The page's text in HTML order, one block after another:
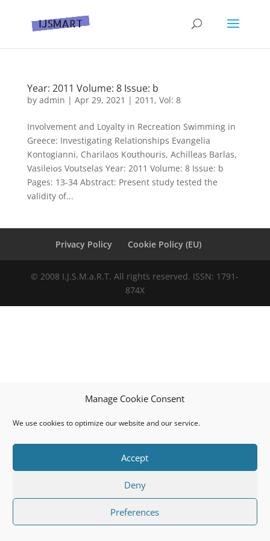
Manage Cookie Consent
We use cookies to optimize our website and our service.
Accept
Deny
Preferences
Year: 2011 Volume: 8 Issue: b
by admin | Apr 29, 2021 | 2011 , Vol: 8
Involvement and Loyalty in Recreation Swimming in
Greece: Investigating Relationships Evangelia
Kontogianni, Charilaos Kouthouris, Achilleas Barlas,
Vasileiοs Voutselas Year: 2011 Volume: 8 Issue: b
Pages: 13-34 Abstract: Present study tested the
validity of...
Privacy Policy Cookie Policy (EU)
© 2008 I.J.S.M.a.R.T. All rights reserved. ISSN: 1791-
874X